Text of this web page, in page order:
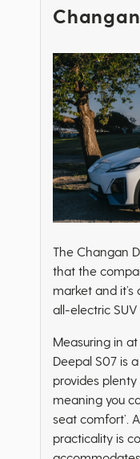
The Changan
that the
market and
all-electric SUV
Measuring in
Deepal S07 is
provides
meaning you
seat comfort’.
practicality is